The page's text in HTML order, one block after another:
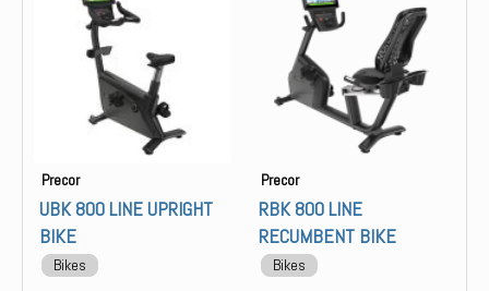
Precor
UBK 800 LINE UPRIGHT
BIKE
Bikes
Precor
RBK 800 LINE
RECUMBENT BIKE
Bikes